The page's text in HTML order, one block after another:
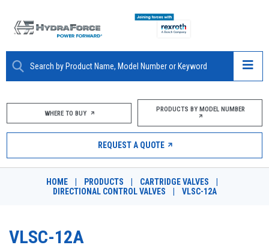
ABOUT
PRODUCTS
MARKETS
RESOURCES
WHERE TO BUY PRODUCTS BY MODEL NUMBER
REQUEST A QUOTE
HOME PRODUCTS CARTRIDGE VALVES
DIRECTIONAL CONTROL VALVES
VLSC-12A
VLSC-12A